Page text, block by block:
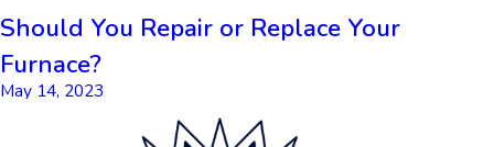
Should You Repair or Replace Your
Furnace?
May 14, 2023